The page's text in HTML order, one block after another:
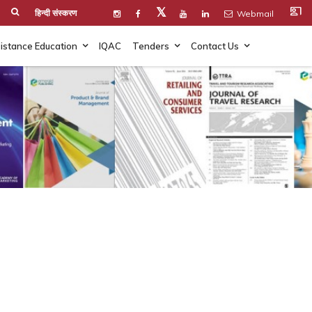
हिन्दी संस्करण 𝕏 Webmail co_present
Education IQAC Tenders Contact Us